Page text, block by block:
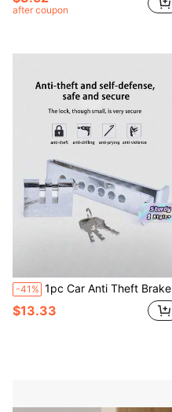
after coupon
-41% 1pc Car Anti Theft Brake Clutch Lock Hidden Brake Gas Pedal Lock Vehicle Security Protection Tool With 3 Keys For Most Cars Truck SUV
$13.33